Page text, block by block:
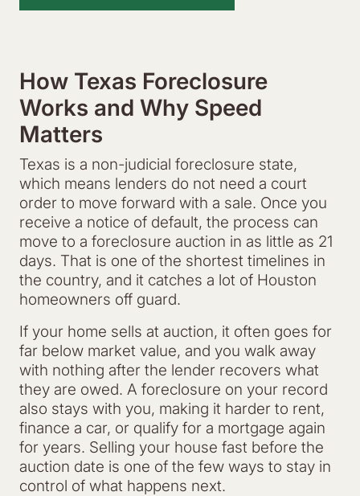
How Texas Foreclosure
Works and Why Speed
Matters
Texas is a non-judicial foreclosure state,
which means lenders do not need a court
order to move forward with a sale. Once you
receive a notice of default, the process can
move to a foreclosure auction in as little as 21
days. That is one of the shortest timelines in
the country, and it catches a lot of Houston
homeowners off guard.
If your home sells at auction, it often goes for
far below market value, and you walk away
with nothing after the lender recovers what
they are owed. A foreclosure on your record
also stays with you, making it harder to rent,
finance a car, or qualify for a mortgage again
for years. Selling your house fast before the
auction date is one of the few ways to stay in
control of what happens next.